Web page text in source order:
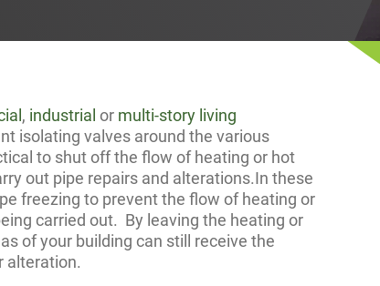
, industrial or multi-story living
isolating valves around the various
to shut off the flow of heating or hot
out pipe repairs and alterations.In these
freezing to prevent the flow of heating or
carried out. By leaving the heating or
of your building can still receive the
alteration.